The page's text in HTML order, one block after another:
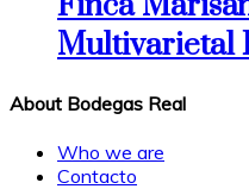
Multivarietal
About Bodegas Real
Who we are
Contacto